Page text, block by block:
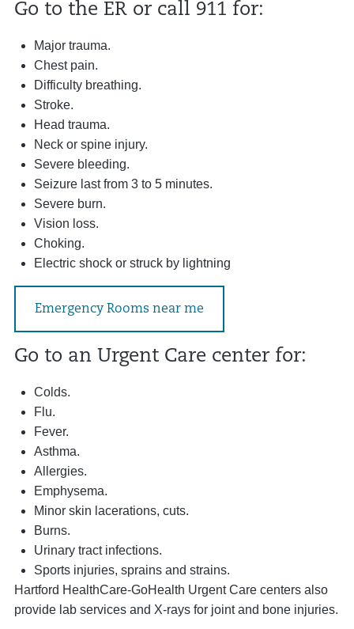
Go to the ER or call 911 for:
Major trauma.
Chest pain.
Difficulty breathing.
Stroke.
Head trauma.
Neck or spine injury.
Severe bleeding.
Seizure last from 3 to 5 minutes.
Severe burn.
Vision loss.
Choking.
Electric shock or struck by lightning
Emergency Rooms near me
Go to an Urgent Care center for:
Colds.
Flu.
Fever.
Asthma.
Allergies.
Emphysema.
Minor skin lacerations, cuts.
Burns.
Urinary tract infections.
Sports injuries, sprains and strains.
Hartford HealthCare-GoHealth Urgent Care centers also
provide lab services and X-rays for joint and bone injuries.